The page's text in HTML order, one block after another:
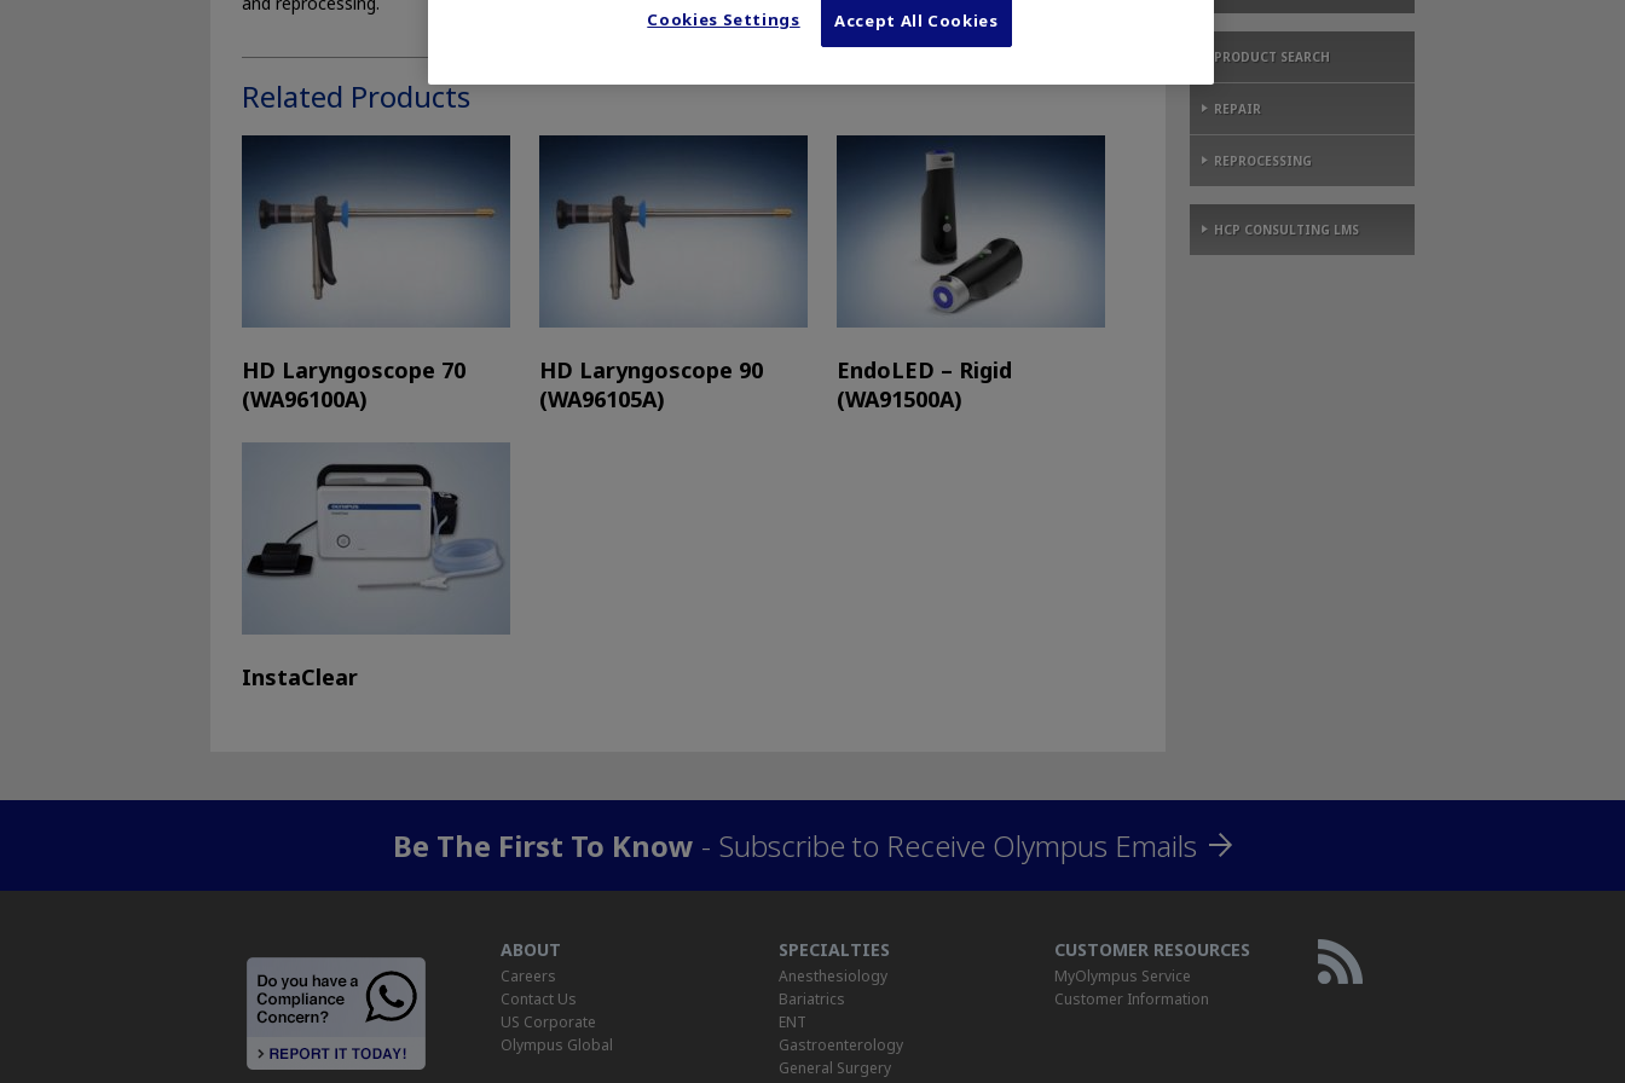
Related Products
HD Laryngoscope 70
(WA96100A)
HD Laryngoscope 90
(WA96105A)
EndoLED – Rigid
(WA91500A)
InstaClear
PRODUCT SEARCH
REPAIR
REPROCESSING
HCP CONSULTING LMS
Be The First To Know - Subscribe to Receive Olympus Emails
ABOUT
Careers
Contact Us
US Corporate
Olympus Global
SPECIALTIES
Anesthesiology
Bariatrics
ENT
Gastroenterology
General Surgery
CUSTOMER RESOURCES
MyOlympus Service
Customer Information
Cookies Settings Accept All Cookies